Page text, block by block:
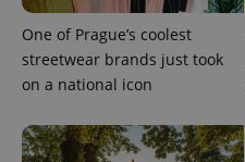
One of Prague’s coolest
streetwear brands just took
on a national icon
expss